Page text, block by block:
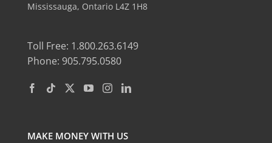
Mississauga, Ontario L4Z 1H8
Toll Free: 1.800.263.6149
Phone: 905.795.0580
MAKE MONEY WITH US